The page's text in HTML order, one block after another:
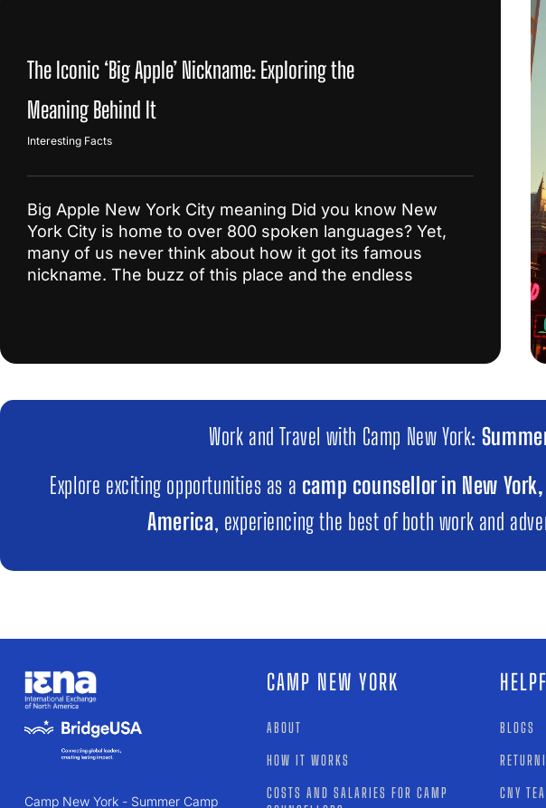
The Iconic ‘Big Apple’ Nickname: Exploring the
Meaning Behind It
Interesting Facts
Big Apple New York City meaning Did you know New
York City is home to over 800 spoken languages? Yet,
many of us never think about how it got its famous
nickname. The buzz of this place and the endless
Work and Travel with Camp New York:
Explore exciting opportunities as a camp counsellor in New
America, experiencing the best of both work and
Camp New York - Summer Camp
CAMP NEW YORK
ABOUT
HOW IT WORKS
COSTS AND SALARIES FOR CAMP
BLOGS
CNY